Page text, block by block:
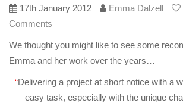
17th January 2012 Emma Dalzell
Comments
We thought you might like to see some
Emma and her work over the years…
“Delivering a project at short notice with a
easy task, especially with the unique